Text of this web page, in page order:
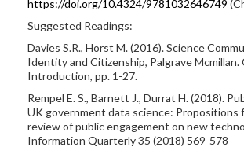
https://doi.org/10.4324/9781032646749
Suggested Readings:
Davies S.R., Horst M. (2016). Science
Identity and Citizenship, Palgrave Mcmillan.
Introduction, pp. 1-27.
Rempel E. S., Barnett J., Durrat H. (2018).
UK government data science: Propositions
review of public engagement on new
Information Quarterly 35 (2018) 569-578